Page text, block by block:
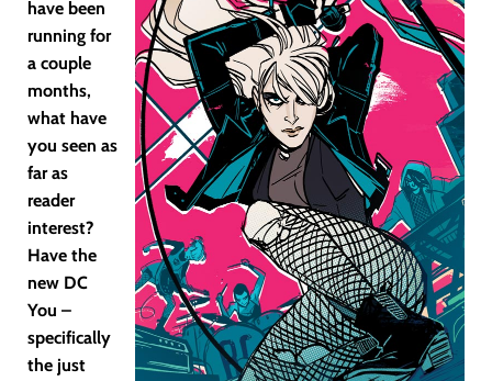
have been
running for
a couple
months,
what have
you seen as
far as
reader
interest?
Have the
new DC
You –
specifically
the just